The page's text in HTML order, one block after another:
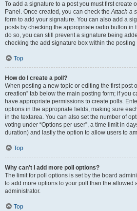
To add a signature to a post you must first create
Panel. Once created, you can check theAttach a
form to add your signature. You can also add a
posts by checking the appropriate radio button in
do so, you can still prevent a signature being
checking the add signature box within the posting
Top
How do I create a poll?
When posting a new topic or editing the first post
creation” tab below the main posting form; if you
have appropriate permissions to create polls.
options in the appropriate fields, making sure
in the textarea. You can also set the number of
voting under “Options per user”, a time limit in
duration) and lastly the option to allow users to
Top
Why can’t I add more poll options?
The limit for poll options is set by the board
to add more options to your poll than the allowed
administrator.
Top